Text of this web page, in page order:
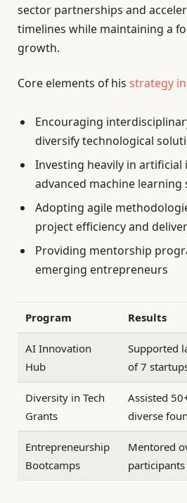
sector partnerships and
timelines while maintaining a
growth.
Core elements of his strategy
Encouraging
diversify technological
Investing heavily in artificial
advanced machine learning
Adopting agile
project efficiency and
Providing mentorship
emerging entrepreneurs
Program Results
AI Innovation
Hub
Supported
of 7
Diversity in Tech
Grants
Assisted
diverse
Entrepreneurship
Bootcamps
Mentored
participants